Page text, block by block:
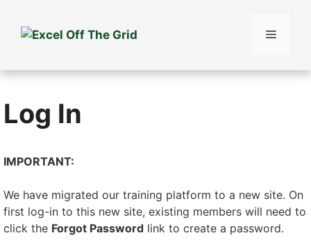
content
Menu
Log In
IMPORTANT:
We have migrated our training platform to a new site. On
first log-in to this new site, existing members will need to
click the Forgot Password link to create a password.